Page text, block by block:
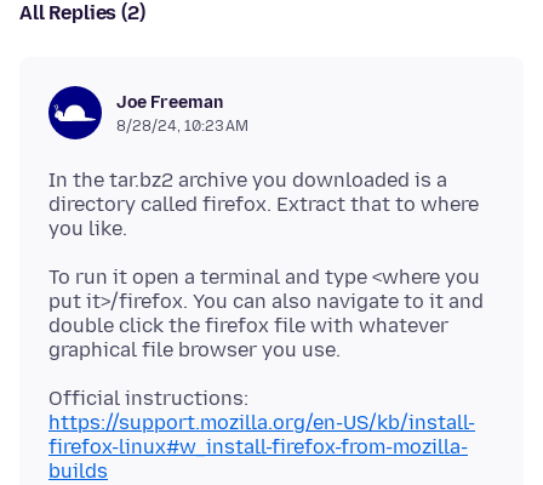
All Replies (2)
Joe Freeman
8/28/24, 10:23 AM
In the tar.bz2 archive you downloaded is a
directory called firefox. Extract that to where
To run it open a terminal and type <where you
put it>/firefox. You can also navigate to it and
double click the firefox file with whatever
Official instructions:
https://support.mozilla.org/en-US/kb/install-
firefox-linux#w_install-firefox-from-mozilla-
builds